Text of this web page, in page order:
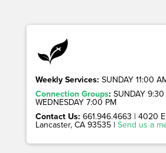
Weekly Services: SUNDAY 11:00
Connection Groups: SUNDAY
WEDNESDAY 7:00 PM
Contact Us: 661.946.4663 | 4020
Lancaster, CA 93535 | Send us a